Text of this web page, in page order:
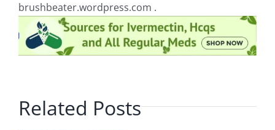
brushbeater.wordpress.com .
Related Posts